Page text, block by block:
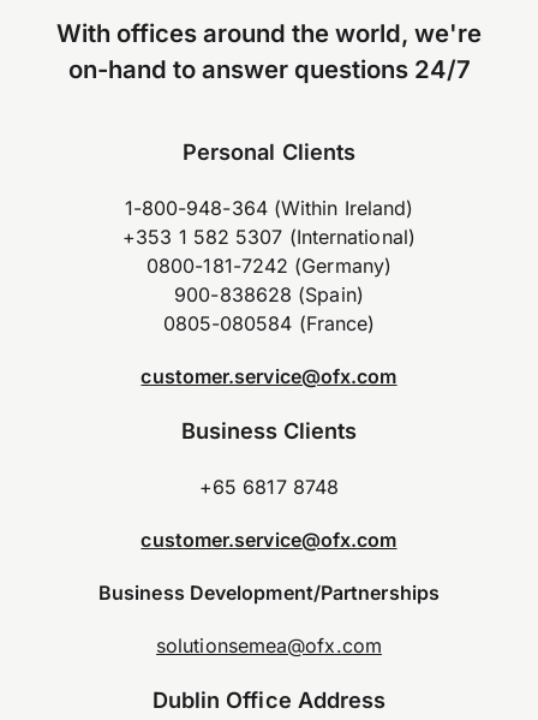
With offices around the world, we're
on-hand to answer questions 24/7
Personal Clients
1-800-948-364 (Within Ireland)
+353 1 582 5307 (International)
0800-181-7242 (Germany)
900-838628 (Spain)
0805-080584 (France)
customer.service@ofx.com
Business Clients
+65 6817 8748
customer.service@ofx.com
Business Development/Partnerships
solutionsemea@ofx.com
Dublin Office Address